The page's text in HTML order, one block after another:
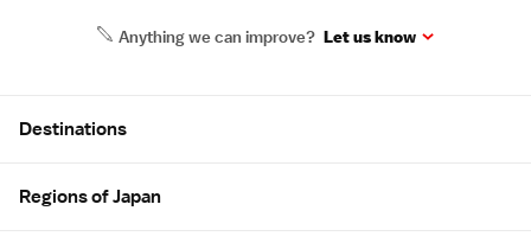
Anything we can improve? Let us know
Destinations
Regions of Japan